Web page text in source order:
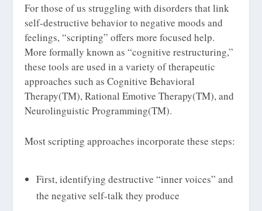
For those of us struggling with disorders that link
self-destructive behavior to negative moods and
feelings, “scripting” offers more focused help.
More formally known as “cognitive restructuring,”
these tools are used in a variety of therapeutic
approaches such as Cognitive Behavioral
Therapy(TM), Rational Emotive Therapy(TM), and
Neurolinguistic Programming(TM).
Most scripting approaches incorporate these steps:
First, identifying destructive “inner voices” and
the negative self-talk they produce